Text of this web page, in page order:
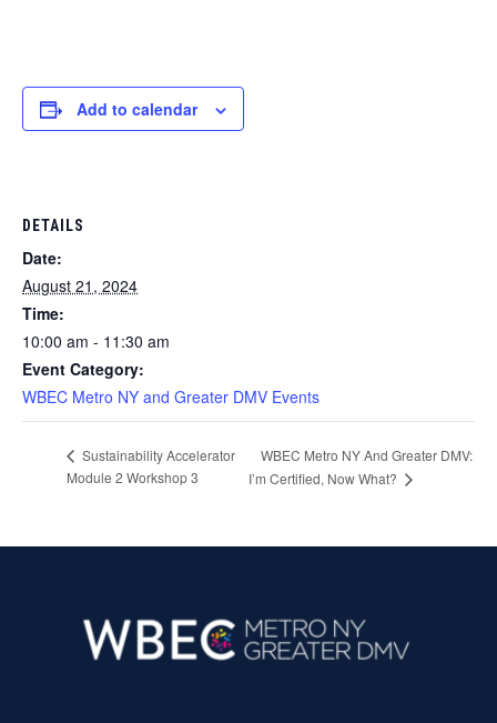
Add to calendar
DETAILS
Date:
August 21, 2024
Time:
10:00 am - 11:30 am
Event Category:
WBEC Metro NY and Greater DMV Events
Sustainability Accelerator
Module 2 Workshop 3
WBEC Metro NY And Greater DMV:
I’m Certified, Now What?